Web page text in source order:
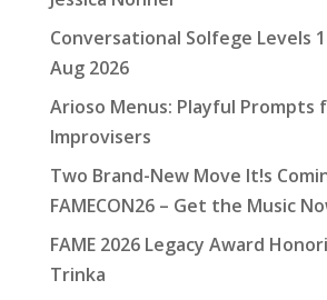
Conversational Solfege Levels 1
Aug 2026
Arioso Menus: Playful Prompts
Improvisers
Two Brand-New Move It!s
FAMECON26 – Get the Music
FAME 2026 Legacy Award
Trinka